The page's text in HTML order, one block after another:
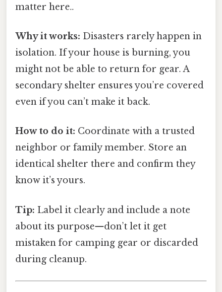
matter here..
Why it works: Disasters rarely happen in
isolation. If your house is burning, you
might not be able to return for gear. A
secondary shelter ensures you’re covered
even if you can’t make it back.
How to do it: Coordinate with a trusted
neighbor or family member. Store an
identical shelter there and confirm they
know it’s yours.
Tip: Label it clearly and include a note
about its purpose—don’t let it get
mistaken for camping gear or discarded
during cleanup.